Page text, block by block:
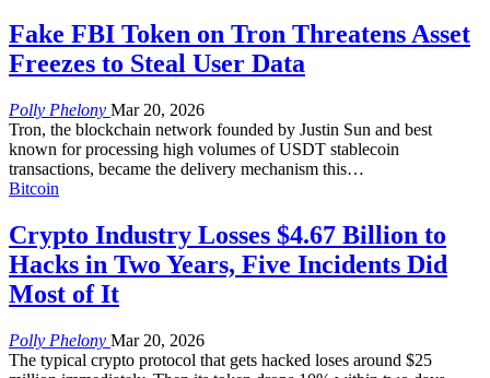
Fake FBI Token on Tron Threatens Asset
Freezes to Steal User Data
Polly Phelony Mar 20, 2026
Tron, the blockchain network founded by Justin Sun and best
known for processing high volumes of USDT stablecoin
transactions, became the delivery mechanism this…
Bitcoin
Crypto Industry Losses $4.67 Billion to
Hacks in Two Years, Five Incidents Did
Most of It
Polly Phelony Mar 20, 2026
The typical crypto protocol that gets hacked loses around $25